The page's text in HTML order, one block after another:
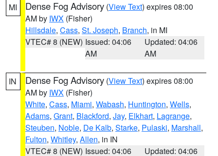
MI Dense Fog Advisory (View Text) expires 08:00
AM by IWX (Fisher)
Hillsdale, Cass, St. Joseph, Branch, in MI
VTEC# 8 (NEW) Issued: 04:06
AM
Updated: 04:06
AM
IN Dense Fog Advisory (View Text) expires 08:00
AM by IWX (Fisher)
White, Cass, Miami, Wabash, Huntington, Wells,
Adams, Grant, Blackford, Jay, Elkhart, Lagrange,
Steuben, Noble, De Kalb, Starke, Pulaski, Marshall,
Fulton, Whitley, Allen, in IN
VTEC# 8 (NEW) Issued: 04:06
Updated: 04:06